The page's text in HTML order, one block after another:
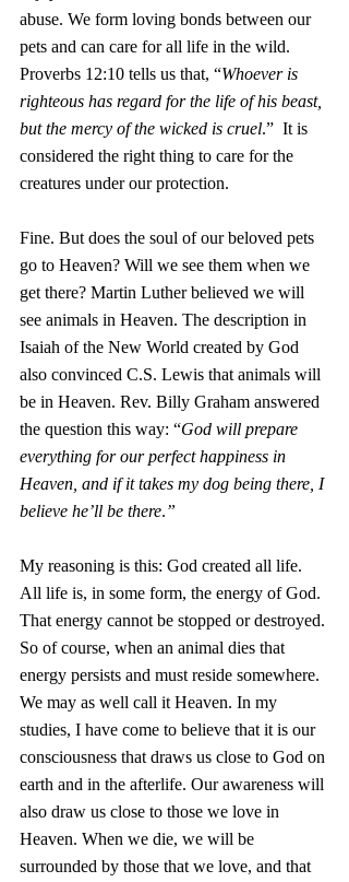
abuse. We form loving bonds between our
pets and can care for all life in the wild.
Proverbs 12:10 tells us that, “Whoever is
righteous has regard for the life of his beast,
but the mercy of the wicked is cruel.”  It is
considered the right thing to care for the
creatures under our protection.
Fine. But does the soul of our beloved pets
go to Heaven? Will we see them when we
get there? Martin Luther believed we will
see animals in Heaven. The description in
Isaiah of the New World created by God
also convinced C.S. Lewis that animals will
be in Heaven. Rev. Billy Graham answered
the question this way: “God will prepare
everything for our perfect happiness in
Heaven, and if it takes my dog being there, I
believe he’ll be there.”
My reasoning is this: God created all life.
All life is, in some form, the energy of God.
That energy cannot be stopped or destroyed.
So of course, when an animal dies that
energy persists and must reside somewhere.
We may as well call it Heaven. In my
studies, I have come to believe that it is our
consciousness that draws us close to God on
earth and in the afterlife. Our awareness will
also draw us close to those we love in
Heaven. When we die, we will be
surrounded by those that we love, and that